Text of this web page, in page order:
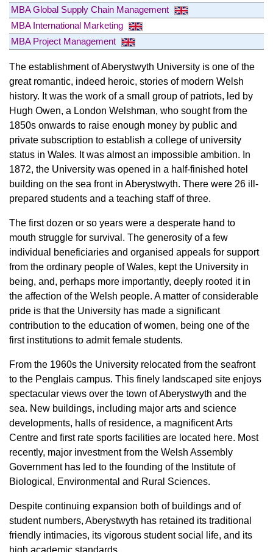
MBA Global Supply Chain Management
MBA International Marketing
MBA Project Management
The establishment of Aberystwyth University is one of the
great romantic, indeed heroic, stories of modern Welsh
history. It was the work of a small group of patriots, led by
Hugh Owen, a London Welshman, who sought from the
1850s onwards to raise enough money by public and
private subscription to establish a college of university
status in Wales. It was almost an impossible ambition. In
1872, the University was opened in a half-finished hotel
building on the sea front in Aberystwyth. There were 26 ill-
prepared students and a teaching staff of three.
The first dozen or so years were a desperate hand to
mouth struggle for survival. The generosity of a few
individual beneficiaries and organised appeals for support
from the ordinary people of Wales, kept the University in
being, and, perhaps more importantly, deeply rooted it in
the affection of the Welsh people. A matter of considerable
pride is that the University has made a significant
contribution to the education of women, being one of the
first institutions to admit female students.
From the 1960s the University relocated from the seafront
to the Penglais campus. This finely landscaped site enjoys
spectacular views over the town of Aberystwyth and the
sea. New buildings, including major arts and science
developments, halls of residence, a magnificent Arts
Centre and first rate sports facilities are located here. Most
recently, major investment from the Welsh Assembly
Government has led to the founding of the Institute of
Biological, Environmental and Rural Sciences.
Despite continuing expansion both of buildings and of
student numbers, Aberystwyth has retained its traditional
friendly intimacies, its vigorous student social life, and its